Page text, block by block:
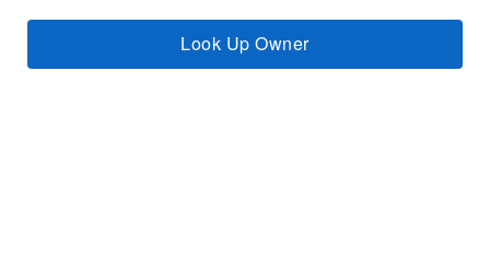
Look Up Owner